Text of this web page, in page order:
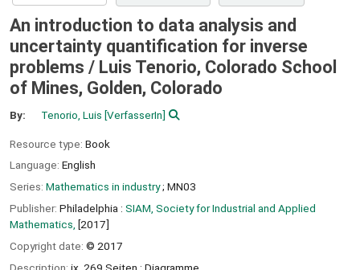
An introduction to data analysis and
uncertainty quantification for inverse
problems / Luis Tenorio, Colorado School
of Mines, Golden, Colorado
By: Tenorio, Luis [VerfasserIn]
Resource type: Book
Language: English
Series: Mathematics in industry; MN03
Publisher: Philadelphia : SIAM, Society for Industrial and Applied
Mathematics, [2017]
Copyright date: © 2017
Description: ix, 269 Seiten : Diagramme